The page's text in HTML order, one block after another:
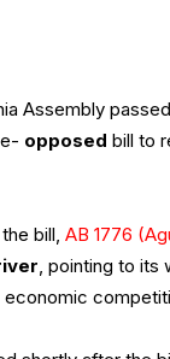
Assembly
opposed bill to
bill, AB 1776
, pointing to its
economic